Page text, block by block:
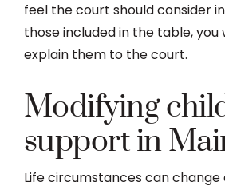
feel the court should consider
those included in the table, you
explain them to the court.
Modifying
support in
Life circumstances can